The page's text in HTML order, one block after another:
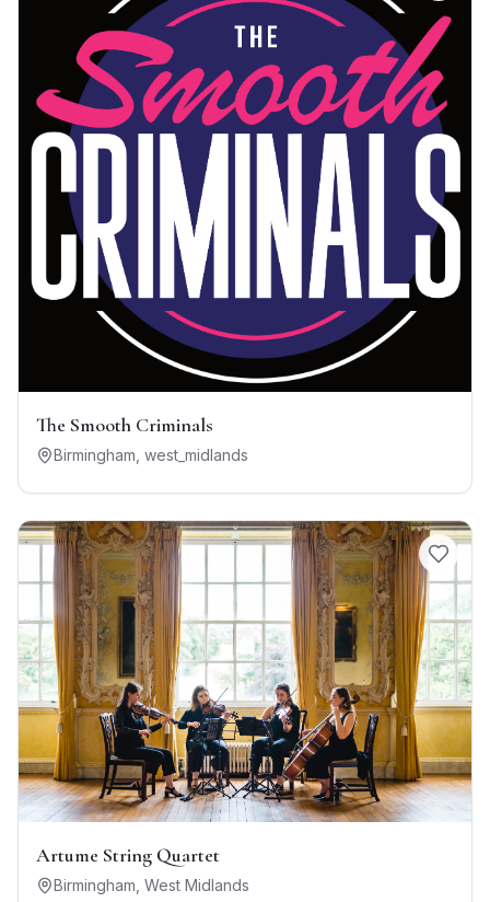
The Smooth Criminals
Birmingham west_midlands
Artume String Quartet
Birmingham West Midlands